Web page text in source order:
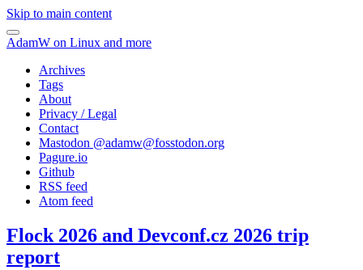
Skip to main content
AdamW on Linux and more
Archives
Tags
About
Privacy / Legal
Contact
Mastodon @adamw@fosstodon.org
Pagure.io
Github
RSS feed
Atom feed
Flock 2026 and Devconf.cz 2026 trip
report